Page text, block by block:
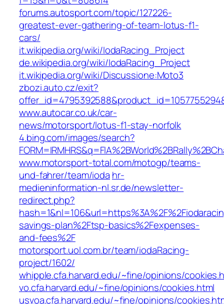
forums.autosport.com/topic/127226-
greatest-ever-gathering-of-team-lotus-f1-
cars/
it.wikipedia.org/wiki/IodaRacing_Project
de.wikipedia.org/wiki/IodaRacing_Project
it.wikipedia.org/wiki/Discussione:Moto3
zbozi.auto.cz/exit?
www.autocar.co.uk/car-
news/motorsport/lotus-f1-stay-norfolk
4.bing.com/images/search?
www.motorsport-total.com/motogp/teams-
und-fahrer/team/ioda hr-
medieninformation-nl.sr.de/newsletter-
redirect.php?
savings-plan%2Ftsp-basics%2Fexpenses-
and-fees%2F
motorsport.uol.com.br/team/iodaRacing-
project/1602/
whipple.cfa.harvard.edu/~fine/opinions/
vo.cfa.harvard.edu/~fine/opinions/cookies.html
usvoa.cfa.harvard.edu/~fine/opinions/